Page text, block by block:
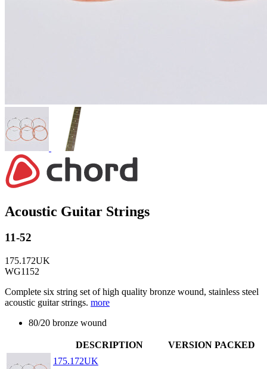
Acoustic Guitar Strings
11-52
175.172UK
WG1152
Complete six string set of high quality bronze wound, stainless steel
acoustic guitar strings. more
80/20 bronze wound
DESCRIPTION VERSION PACKED
175.172UK